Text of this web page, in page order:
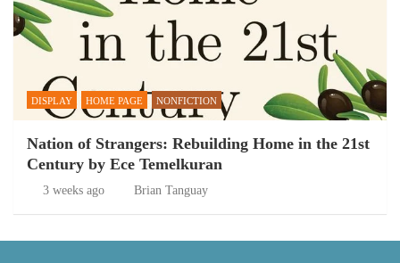
DISPLAY HOME PAGE NONFICTION
Nation of Strangers: Rebuilding Home in the 21st
Century by Ece Temelkuran
3 weeks ago Brian Tanguay